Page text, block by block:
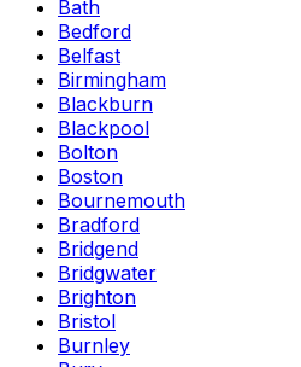
Bath
Bedford
Belfast
Birmingham
Blackburn
Blackpool
Bolton
Boston
Bournemouth
Bradford
Bridgend
Bridgwater
Brighton
Bristol
Burnley